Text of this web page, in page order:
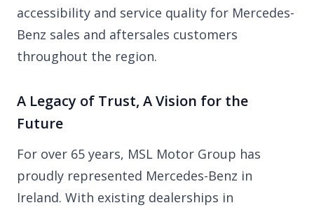
accessibility and service quality for Mercedes-
Benz sales and aftersales customers
throughout the region.
A Legacy of Trust, A Vision for the
Future
For over 65 years, MSL Motor Group has
proudly represented Mercedes-Benz in
Ireland. With existing dealerships in